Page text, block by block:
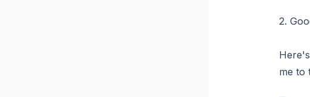
2.
me to